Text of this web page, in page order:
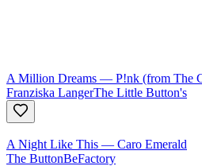
A Million Dreams — P!nk (from The
Franziska LangerThe Little Button's
A Night Like This — Caro Emerald
The ButtonBeFactory